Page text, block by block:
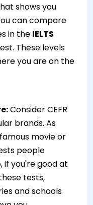
shows you
can compare
in the IELTS
These levels
you are on the
Consider CEFR
brands. As
movie or
people
if you're good at
tests,
and schools